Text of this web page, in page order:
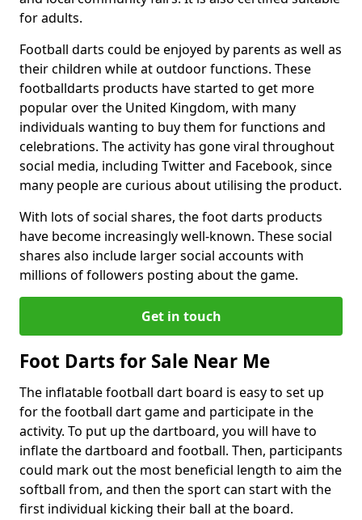
for adults.
Football darts could be enjoyed by parents as well as
their children while at outdoor functions. These
footballdarts products have started to get more
popular over the United Kingdom, with many
individuals wanting to buy them for functions and
celebrations. The activity has gone viral throughout
social media, including Twitter and Facebook, since
many people are curious about utilising the product.
With lots of social shares, the foot darts products
have become increasingly well-known. These social
shares also include larger social accounts with
millions of followers posting about the game.
Get in touch
Foot Darts for Sale Near Me
The inflatable football dart board is easy to set up
for the football dart game and participate in the
activity. To put up the dartboard, you will have to
inflate the dartboard and football. Then, participants
could mark out the most beneficial length to aim the
softball from, and then the sport can start with the
first individual kicking their ball at the board.